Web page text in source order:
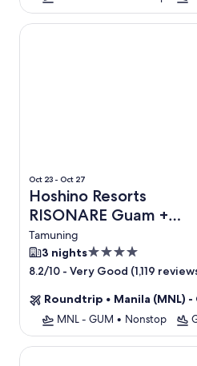
Oct 23 - Oct 27
Hoshino Resorts
RISONARE Guam +
Flight
Tamuning
3 nights4.0
star
8.2/10 - Very Good (1,119
Roundtrip • Manila (MNL) -
MNL - GUM • Nonstop
Hoshino Resorts RISONARE
Pacific Islands Club Guam